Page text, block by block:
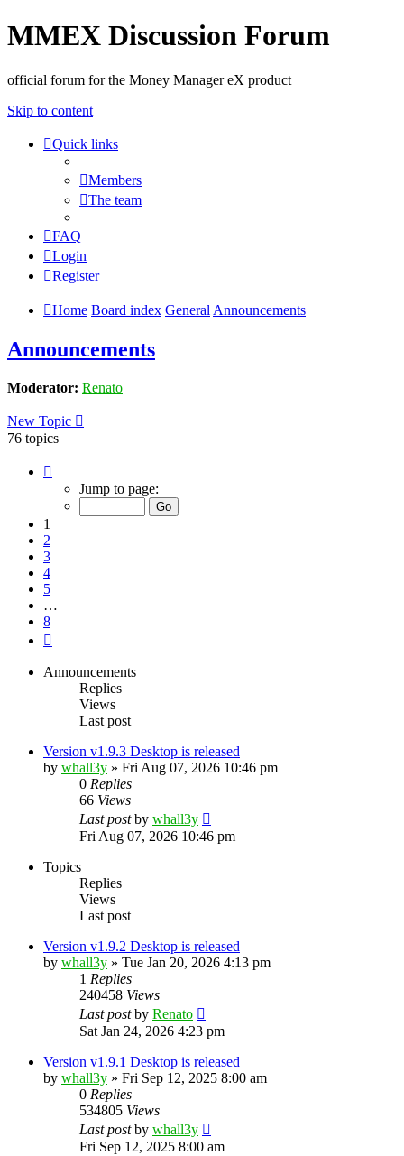
MMEX Discussion Forum
official forum for the Money Manager eX product
Skip to content
Quick links
Members
The team
FAQ
Login
Register
Home Board index General Announcements
Announcements
Moderator: Renato
New Topic
76 topics
Jump to page:
1
2
3
4
5
…
8
Announcements
Replies
Views
Last post
Version v1.9.3 Desktop is released
by whall3y » Fri Aug 07, 2026 10:46 pm
0 Replies
66 Views
Last postby whall3y
Fri Aug 07, 2026 10:46 pm
Topics
Replies
Views
Last post
Version v1.9.2 Desktop is released
by whall3y » Tue Jan 20, 2026 4:13 pm
1 Replies
240458 Views
Last postby Renato
Sat Jan 24, 2026 4:23 pm
Version v1.9.1 Desktop is released
by whall3y » Fri Sep 12, 2025 8:00 am
0 Replies
534805 Views
Last postby whall3y
Fri Sep 12, 2025 8:00 am